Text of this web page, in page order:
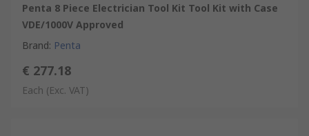
Penta 8 Piece Electrician Tool Kit Tool Kit with Case
VDE/1000V Approved
Brand: Penta
€ 277.18
Each (Exc. VAT)